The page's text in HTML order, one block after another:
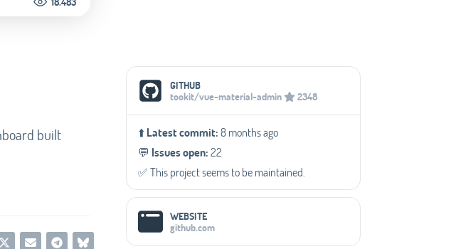
built
Social Media Links
GITHUB
tookit/vue-material-admin
2348
⬆️Latest commit:8 months ago
💬️ Issues open:22
✅️ This project seems to be maintained.
WEBSITE
github.com